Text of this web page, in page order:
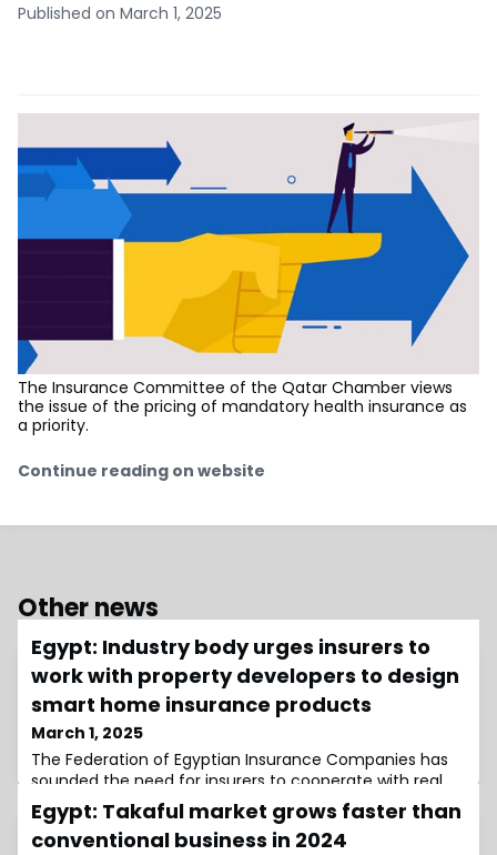
Published on March 1, 2025
The Insurance Committee of the Qatar Chamber views
the issue of the pricing of mandatory health insurance as
a priority.
Continue reading on website
Other news
Egypt: Industry body urges insurers to
work with property developers to design
smart home insurance products
March 1, 2025
The Federation of Egyptian Insurance Companies has
sounded the need for insurers to cooperate with real
estate developers and technology providers to create
insurance products for smart homes.
Egypt: Takaful market grows faster than
conventional business in 2024